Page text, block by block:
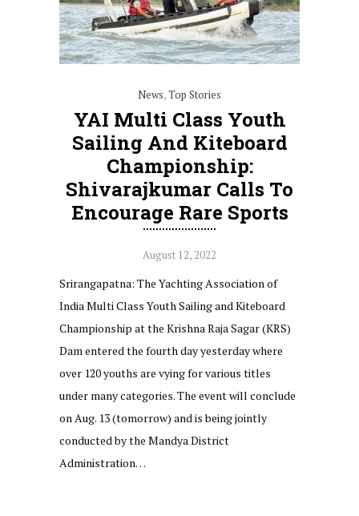
News,Top Stories
YAI Multi Class Youth
Sailing And Kiteboard
Championship:
Shivarajkumar Calls To
Encourage Rare Sports
August 12, 2022
Srirangapatna: The Yachting Association of
India Multi Class Youth Sailing and Kiteboard
Championship at the Krishna Raja Sagar (KRS)
Dam entered the fourth day yesterday where
over 120 youths are vying for various titles
under many categories. The event will conclude
on Aug. 13 (tomorrow) and is being jointly
conducted by the Mandya District
Administration…